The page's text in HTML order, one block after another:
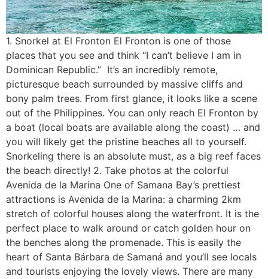
1. Snorkel at El Fronton El Fronton is one of those
places that you see and think “I can’t believe I am in
Dominican Republic.” It’s an incredibly remote,
picturesque beach surrounded by massive cliffs and
bony palm trees. From first glance, it looks like a scene
out of the Philippines. You can only reach El Fronton by
a boat (local boats are available along the coast) … and
you will likely get the pristine beaches all to yourself.
Snorkeling there is an absolute must, as a big reef faces
the beach directly! 2. Take photos at the colorful
Avenida de la Marina One of Samana Bay’s prettiest
attractions is Avenida de la Marina: a charming 2km
stretch of colorful houses along the waterfront. It is the
perfect place to walk around or catch golden hour on
the benches along the promenade. This is easily the
heart of Santa Bárbara de Samaná and you’ll see locals
and tourists enjoying the lovely views. There are many